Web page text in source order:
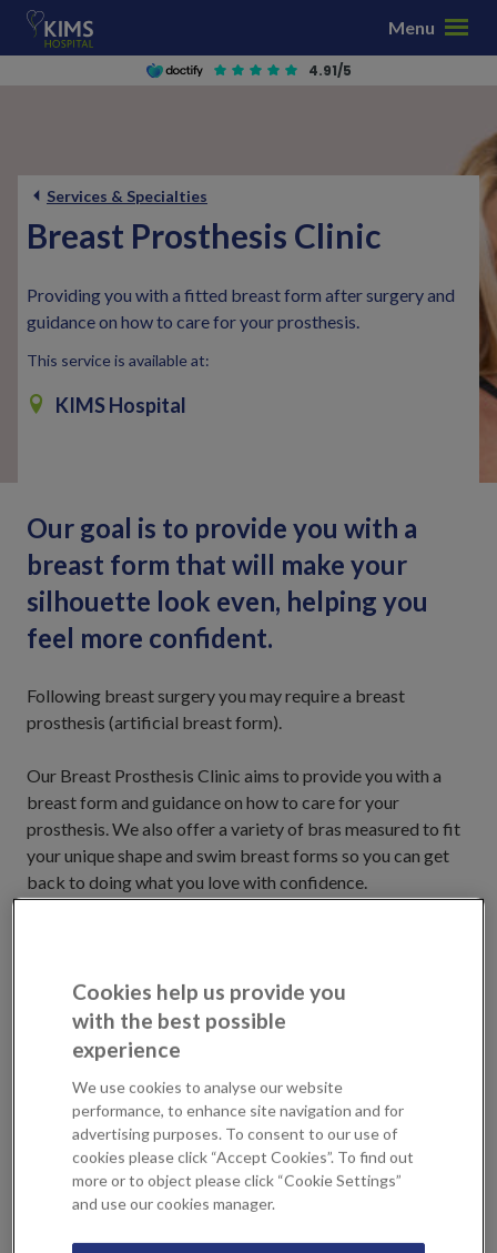
Menu
4.91/5
Services & Specialties
Breast Prosthesis Clinic
Providing you with a fitted breast form after surgery and
guidance on how to care for your prosthesis.
This service is available at:
KIMS Hospital
Our goal is to provide you with a
breast form that will make your
silhouette look even, helping you
feel more confident.
Following breast surgery you may require a breast
prosthesis (artificial breast form).
Our Breast Prosthesis Clinic aims to provide you with a
breast form and guidance on how to care for your
prosthesis. We also offer a variety of bras measured to fit
your unique shape and swim breast forms so you can get
back to doing what you love with confidence.
Aims of the Breast Prosthesis Clinic
To correctly measure you
for a bra, this is an
important aspect of the
fitting clinic as poorly
fitted bras may affect the
look of the prosthesis
Cookies help us provide you
with the best possible
experience
We use cookies to analyse our website
performance, to enhance site navigation and for
advertising purposes. To consent to our use of
cookies please click “Accept Cookies”. To find out
more or to object please click “Cookie Settings”
and use our cookies manager.